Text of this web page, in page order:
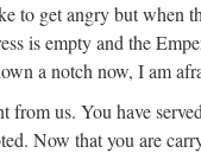
to get angry but when
is empty and the
a notch now, I am
us. You have
Now that you are